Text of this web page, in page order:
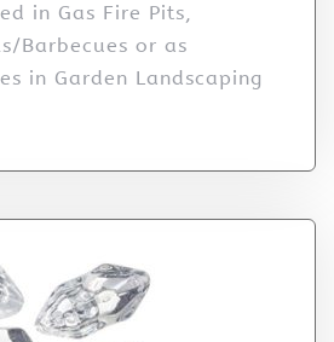
in Gas Fire Pits,
Barbecues or as
in Garden Landscaping